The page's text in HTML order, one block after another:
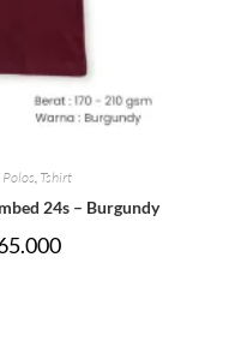
Polos Tshirt
24s – Burgundy